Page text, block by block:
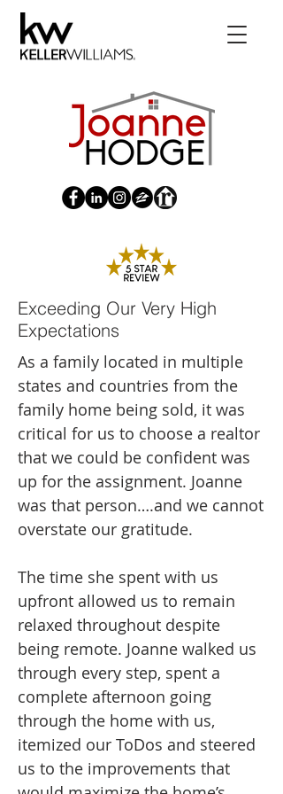
Exceeding Our Very High
Expectations
As a family located in multiple
states and countries from the
family home being sold, it was
critical for us to choose a realtor
that we could be confident was
up for the assignment. Joanne
was that person….and we cannot
overstate our gratitude.
The time she spent with us
upfront allowed us to remain
relaxed throughout despite
being remote. Joanne walked us
through every step, spent a
complete afternoon going
through the home with us,
itemized our ToDos and steered
us to the improvements that